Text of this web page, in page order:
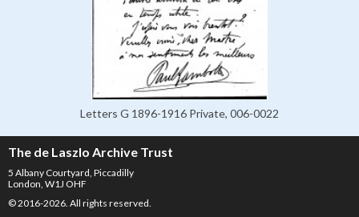
Letters G 1896-1916 Private, 006-0022
The de Laszlo Archive Trust
5 Albany Courtyard, Piccadilly
London, W1J OHF
© 2016-2026. All rights reserved.